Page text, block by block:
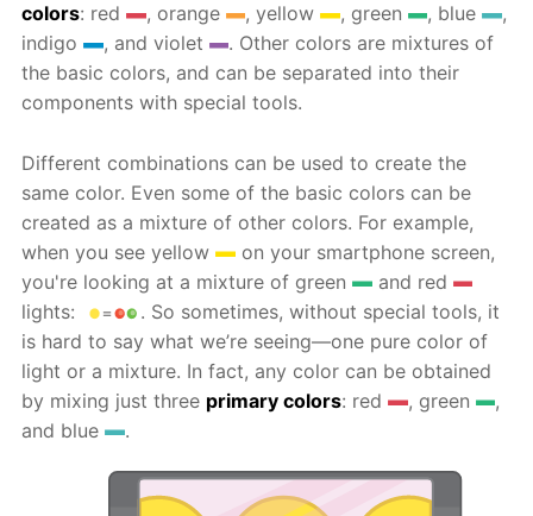
colors: red , orange , yellow , green , blue
,
indigo
, and violet
. Other colors are mixtures of
the basic colors, and can be separated into their
components with special tools.
Different combinations can be used to create the
same color. Even some of the basic colors can be
created as a mixture of other colors. For example,
when you see yellow
on your smartphone screen,
you're looking at a mixture of green
and red
lights:
. So sometimes, without special tools, it
is hard to say what we’re seeing—one pure color of
light or a mixture. In fact, any color can be obtained
by mixing just three primary colors: red , green
,
and blue
.